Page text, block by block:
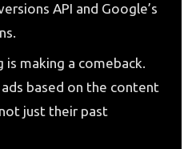
API and Google’s
making a comeback.
based on the content
just their past